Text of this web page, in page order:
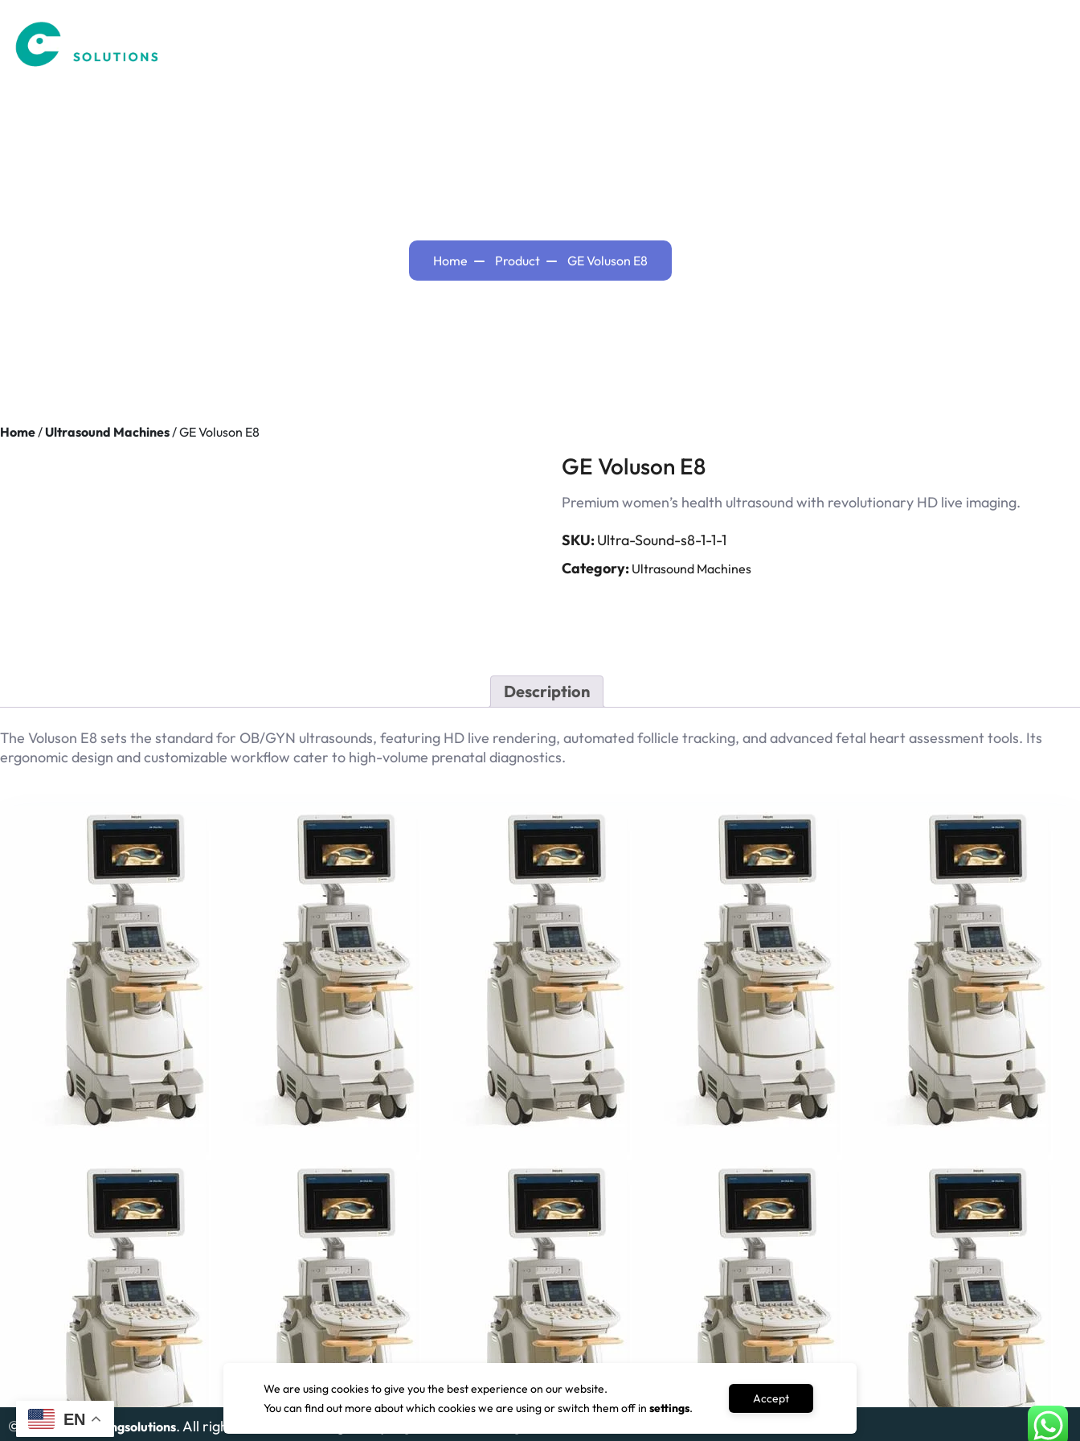
Home Product GE Voluson E8
Home/ Ultrasound Machines/ GE Voluson E8
GE Voluson E8
Premium women’s health ultrasound with revolutionary HD live imaging.
SKU:Ultra-Sound-s8-1-1-1
Category: Ultrasound Machines
Description
The Voluson E8 sets the standard for OB/GYN ultrasounds, featuring HD live rendering, automated follicle tracking, and advanced fetal heart assessment tools. Its
ergonomic design and customizable workflow cater to high-volume prenatal diagnostics.
Related products
GE Logiq E9
Read more
GE Logiq Pro P6 GE Vivid E9
Read more
Siemens Acuson Juniper
© 2026 Gcimagingsolutions. All rights reserved. Designed by
EN
We are using cookies to give you the best experience on our website.
You can find out more about which cookies we are using or switch them off insettings.
Accept